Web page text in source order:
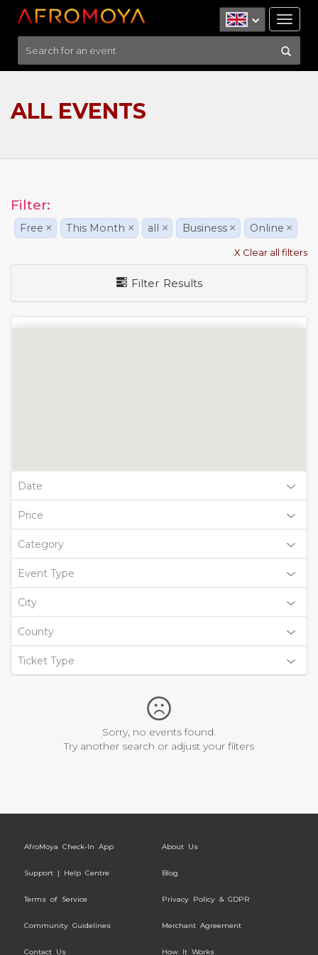
ALL EVENTS
Filter:
Free × This Month × all × Business × Online ×
X Clear all filters
Filter Results
Date
Price
Category
Event Type
City
County
Ticket Type
Sorry, no events found.
Try another search or adjust your filters
AfroMoya Check-In App About Us
Support | Help Centre Blog
Terms of Service Privacy Policy & GDPR
Community Guidelines Merchant Agreement
Contact Us How It Works